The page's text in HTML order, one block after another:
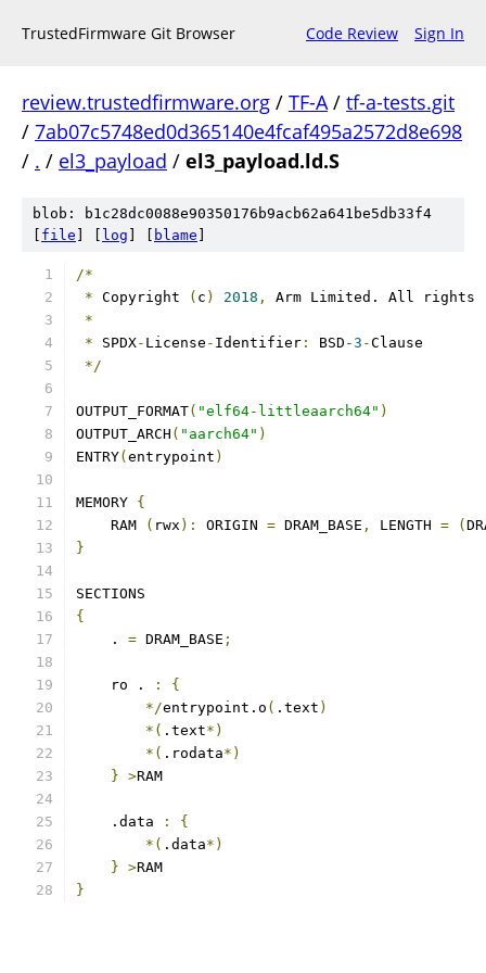
TrustedFirmware Git Browser Code Review Sign In
review.trustedfirmware.org / TF-A/ tf-a-tests.git
/ 7ab07c5748ed0d365140e4fcaf495a2572d8e698
/ . / el3_payload / el3_payload.ld.S
blob: b1c28dc0088e90350176b9acb62a641be5db33f4
file log blame
/*
* Copyright ( c ) 2018 ,
Arm Limited. All rights
*
* SPDX- License - Identifier : BSD -3 -Clause
*/
OUTPUT_FORMAT( "elf64-littleaarch64" )
OUTPUT_ARCH ( "aarch64" )
ENTRY( entrypoint )
MEMORY {
    RAM
( rwx ): ORIGIN = DRAM_BASE , LENGTH = (
}
SECTIONS
{
    .
= DRAM_BASE ;
    ro .
:
{
*/entrypoint.o ( .text )
*( .text*)
*( .rodata*)
} >RAM
    .data
:
{
*( .data*)
} >RAM
}